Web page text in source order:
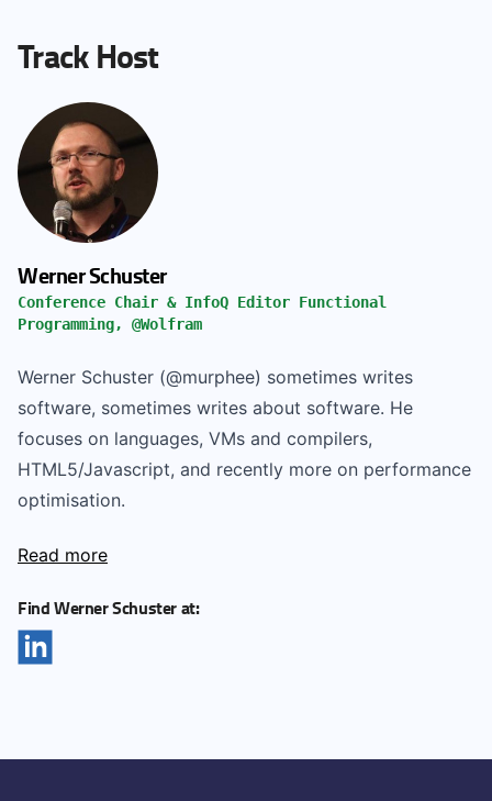
Track Host
Werner Schuster
Conference Chair & InfoQ Editor Functional
Programming, @Wolfram
Werner Schuster (@murphee) sometimes writes
software, sometimes writes about software. He
focuses on languages, VMs and compilers,
HTML5/Javascript, and recently more on performance
optimisation.
Read more
Find Werner Schuster at: